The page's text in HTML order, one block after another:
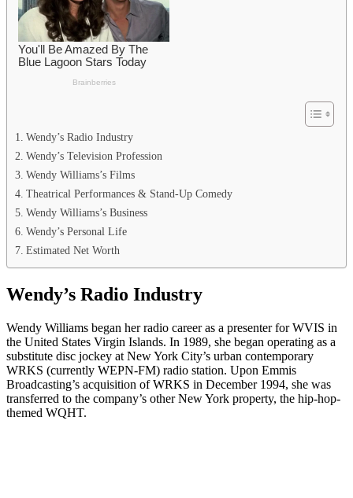
Wendy’s Radio Industry
Wendy’s Television Profession
Wendy Williams’s Films
Theatrical Performances & Stand-Up Comedy
Wendy Williams’s Business
Wendy’s Personal Life
Estimated Net Worth
Wendy’s Radio Industry
Wendy Williams began her radio career as a presenter for WVIS in
the United States Virgin Islands. In 1989, she began operating as a
substitute disc jockey at New York City’s urban contemporary
WRKS (currently WEPN-FM) radio station. Upon Emmis
Broadcasting’s acquisition of WRKS in December 1994, she was
transferred to the company’s other New York property, the hip-hop-
themed WQHT.